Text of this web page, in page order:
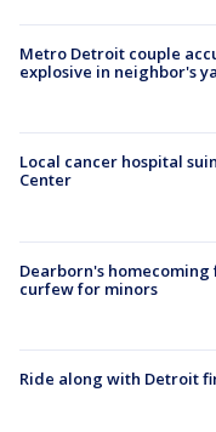
Metro Detroit couple
explosive in neighbor's
Local cancer hospital
Center
Dearborn's homecoming
curfew for minors
Ride along with Detroit